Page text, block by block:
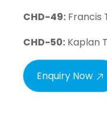
CHD-49: Francis
CHD-50: Kaplan
Enquiry Now